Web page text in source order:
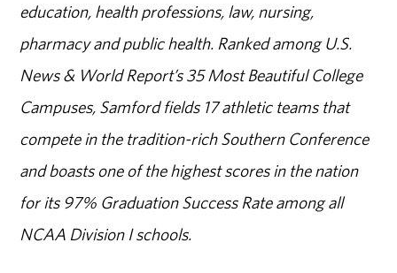
education, health professions, law, nursing,
pharmacy and public health. Ranked among U.S.
News & World Report’s 35 Most Beautiful College
Campuses, Samford fields 17 athletic teams that
compete in the tradition-rich Southern Conference
and boasts one of the highest scores in the nation
for its 97% Graduation Success Rate among all
NCAA Division I schools.